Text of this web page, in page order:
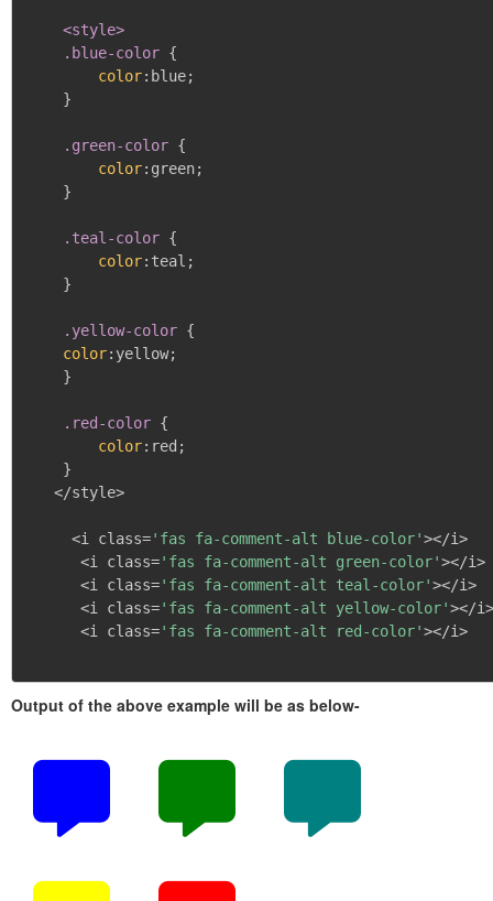
<style>
    .blue-color
{
color: blue;
}
.green-color {
color: green;
}
.teal-color {
color: teal ;
}
.yellow-color {
color: yellow;
}
.red-color {
color: red ;
}
   </style>
     <i class=
'fas fa-comment-alt blue-color'></i>
      <i class=
'fas fa-comment-alt green-color'></i>
      <i class=
'fas fa-comment-alt teal-color'></i>
      <i class=
'fas fa-comment-alt yellow-color'></i>
      <i class=
'fas fa-comment-alt red-color'></i>
Output of the above example will be as below-